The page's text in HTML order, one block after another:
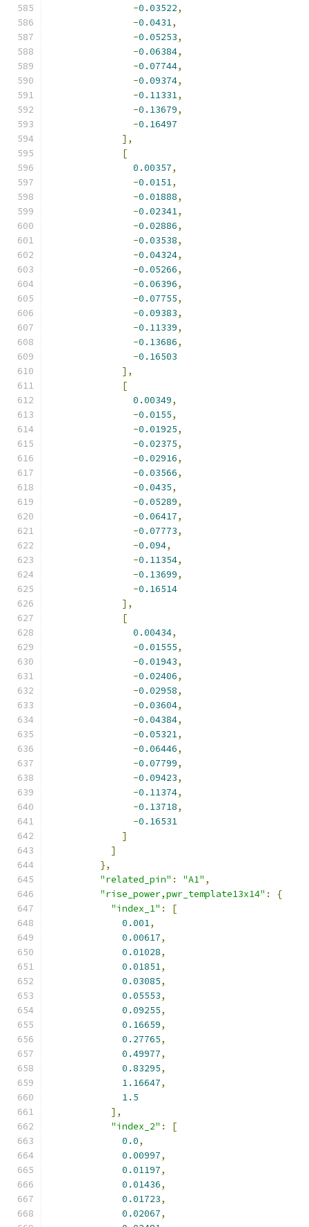
-0.03522,
-0.0431,
-0.05253,
-0.06384,
-0.07744,
-0.09374,
-0.11331,
-0.13679,
-0.16497
],
[
0.00357,
-0.0151,
-0.01888,
-0.02341,
-0.02886,
-0.03538,
-0.04324,
-0.05266,
-0.06396,
-0.07755,
-0.09383,
-0.11339,
-0.13686,
-0.16503
],
[
0.00349,
-0.0155,
-0.01925,
-0.02375,
-0.02916,
-0.03566,
-0.0435,
-0.05289,
-0.06417,
-0.07773,
-0.094,
-0.11354,
-0.13699,
-0.16514
],
[
0.00434,
-0.01555,
-0.01943,
-0.02406,
-0.02958,
-0.03604,
-0.04384,
-0.05321,
-0.06446,
-0.07799,
-0.09423,
-0.11374,
-0.13718,
-0.16531
]
]
},
"related_pin" : "A1" ,
"rise_power,pwr_template13x14" :
{
"index_1" :
[
0.001,
0.00617,
0.01028,
0.01851,
0.03085,
0.05553,
0.09255,
0.16659,
0.27765,
0.49977,
0.83295,
1.16647,
1.5
],
"index_2" :
[
0.0,
0.00997,
0.01197,
0.01436,
0.01723,
0.02067,